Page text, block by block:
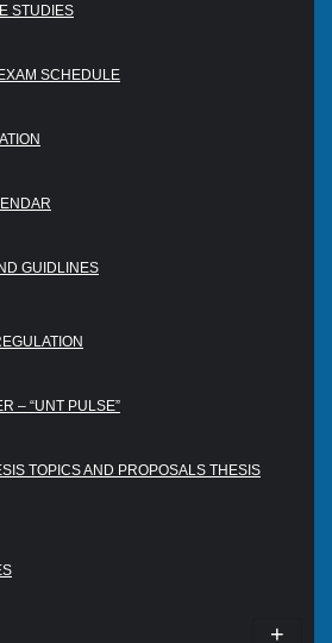
STUDIES
SCHEDULE
GUIDLINES
– “UNT PULSE”
TOPICS AND PROPOSALS THESIS